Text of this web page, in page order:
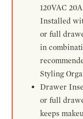
120VAC
Installed
or full
in
Styling
Drawer
or full
keeps